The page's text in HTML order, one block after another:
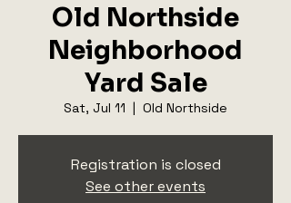
Old Northside
Neighborhood
Yard Sale
Sat, Jul 11
  |
Old Northside
Registration is closed
See other events